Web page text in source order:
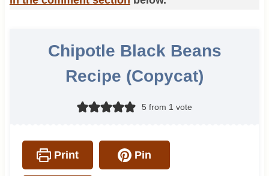
Chipotle Black Beans
Recipe (Copycat)
5 from 1 vote
Print Pin